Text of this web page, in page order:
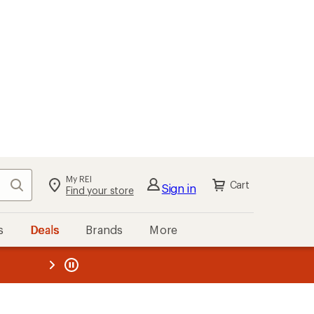
Search My REI
Find your store Sign in Cart
Deals Brands More
REI